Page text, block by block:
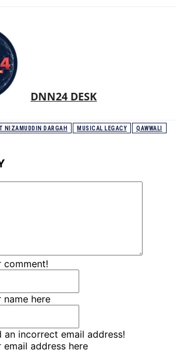
DNN24 DESK
NIZAMUDDIN DARGAH MUSICAL LEGACY QAWWALI
comment!
name here
an incorrect email address!
email address here